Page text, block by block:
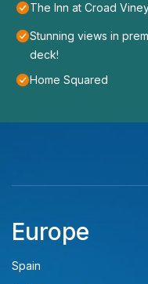
The Inn at Croad
Stunning views in
deck!
Home Squared
Europe
Spain